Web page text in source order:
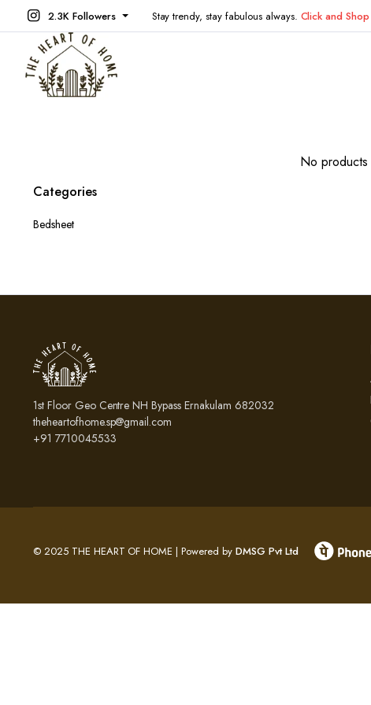
2.3K Followers Stay trendy, stay fabulous always. Click and
No products
Categories
Bedsheet
1st Floor Geo Centre NH Bypass Ernakulam 682032
theheartofhome.sp@gmail.com
+91 7710045533
© 2025 THE HEART OF HOME | Powered by DMSG Pvt Ltd